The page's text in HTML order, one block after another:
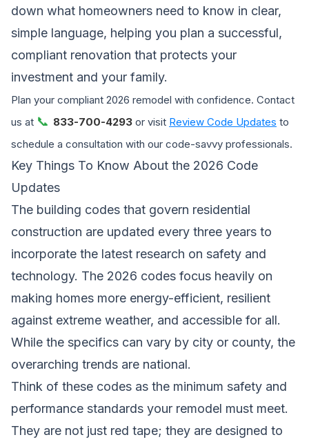
down what homeowners need to know in clear,
simple language, helping you plan a successful,
compliant renovation that protects your
investment and your family.
Plan your compliant 2026 remodel with confidence. Contact
us at 📞 833-700-4293 or visit Review Code Updates to
schedule a consultation with our code-savvy professionals.
Key Things To Know About the 2026 Code
Updates
The building codes that govern residential
construction are updated every three years to
incorporate the latest research on safety and
technology. The 2026 codes focus heavily on
making homes more energy-efficient, resilient
against extreme weather, and accessible for all.
While the specifics can vary by city or county, the
overarching trends are national.
Think of these codes as the minimum safety and
performance standards your remodel must meet.
They are not just red tape; they are designed to